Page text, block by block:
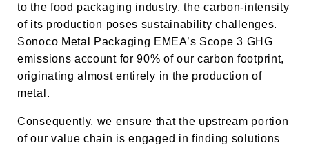
to the food packaging industry, the carbon-intensity
of its production poses sustainability challenges.
Sonoco Metal Packaging EMEA’s Scope 3 GHG
emissions account for 90% of our carbon footprint,
originating almost entirely in the production of
metal.
Consequently, we ensure that the upstream portion
of our value chain is engaged in finding solutions